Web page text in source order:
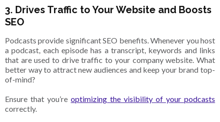
3. Drives Traffic to Your Website and Boosts
SEO
Podcasts provide significant SEO benefits. Whenever you host
a podcast, each episode has a transcript, keywords and links
that are used to drive traffic to your company website. What
better way to attract new audiences and keep your brand top-
of-mind?
Ensure that you’re optimizing the visibility of your podcasts
correctly.